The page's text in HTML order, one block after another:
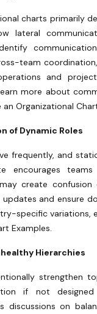
charts primarily
lateral
team
and
more about
Organizational
of Dynamic Roles
frequently, and
encourages
create confusion
updates and ensure
specific variations,
Examples.
Hierarchies
strengthen
if not designed
discussions on